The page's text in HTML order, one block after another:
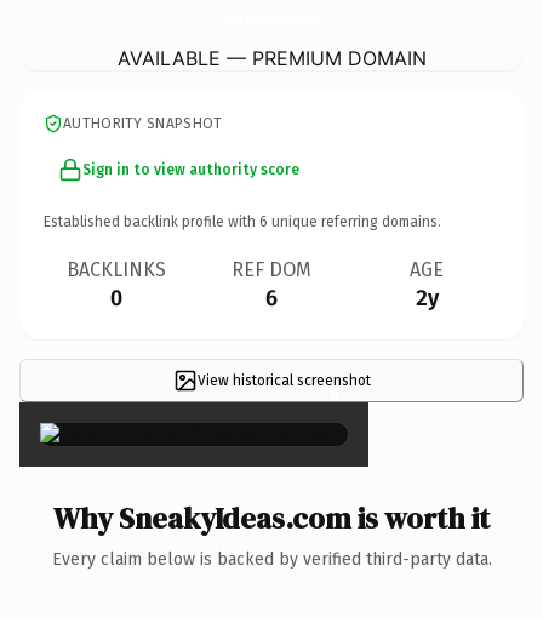
AVAILABLE — PREMIUM DOMAIN
AUTHORITY SNAPSHOT
Sign in to view authority score
Established backlink profile with 6 unique referring domains.
BACKLINKS
0
REF DOM
6
AGE
2y
View historical screenshot
×
Why SneakyIdeas.com is worth it
Every claim below is backed by verified third-party data.